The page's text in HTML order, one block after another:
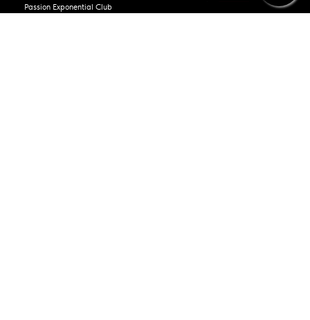
Passion Exponential Club